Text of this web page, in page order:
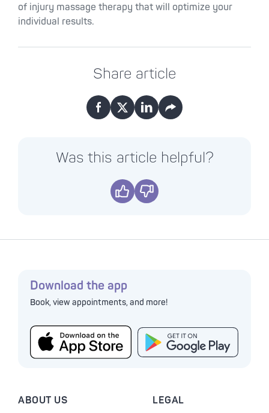
of injury massage therapy that will optimize your
individual results.
Share article
Facebook
X LinkedIn
Email
Was this article helpful?
Yes No
Download the app
Book, view appointments, and more!
ABOUT US LEGAL